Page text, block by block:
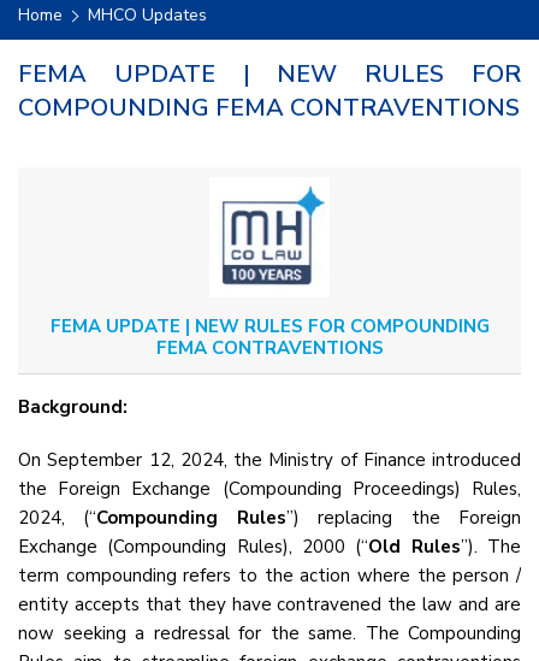
Home MHCO Updates
FEMA UPDATE | NEW RULES FOR
COMPOUNDING FEMA CONTRAVENTIONS
FEMA UPDATE | NEW RULES FOR COMPOUNDING
FEMA CONTRAVENTIONS
Background:
On September 12, 2024, the Ministry of Finance introduced
the Foreign Exchange (Compounding Proceedings) Rules,
2024, (“Compounding Rules”) replacing the Foreign
Exchange (Compounding Rules), 2000 (“Old Rules”). The
term compounding refers to the action where the person /
entity accepts that they have contravened the law and are
now seeking a redressal for the same. The Compounding